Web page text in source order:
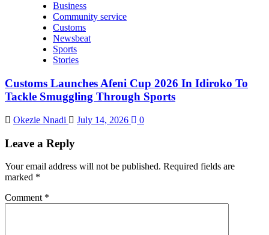
Business
Community service
Customs
Newsbeat
Sports
Stories
Customs Launches Afeni Cup 2026 In Idiroko To
Tackle Smuggling Through Sports
Okezie Nnadi July 14, 2026 0
Leave a Reply
Your email address will not be published. Required fields are
marked *
Comment *